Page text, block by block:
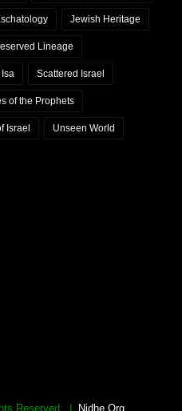
Jewish Heritage
Lineage
Scattered Israel
of the Prophets
Israel Unseen World
Reserved. | Nidhe Org